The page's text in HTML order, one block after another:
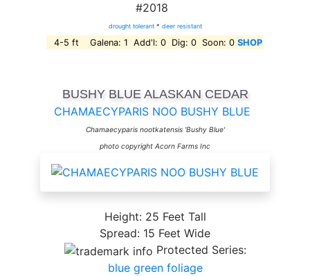
#2018
drought tolerant* deer resistant
4-5 ft Galena: 1 Add'l: 0 Dig: 0 Soon: 0 SHOP
BUSHY BLUE ALASKAN CEDAR
CHAMAECYPARIS NOO BUSHY BLUE
Chamaecyparis nootkatensis 'Bushy Blue'
photo copyright Acorn Farms Inc
Height: 25 Feet Tall
Spread: 15 Feet Wide
Protected Series:
blue green foliage